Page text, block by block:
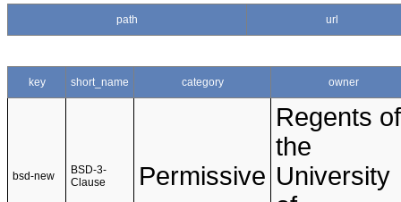
path url
key short_name category owner
bsd-new
BSD-3-
Clause
Permissive
Regents of
the
University